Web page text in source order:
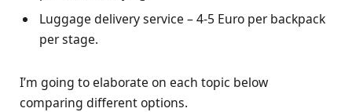
Luggage delivery service – 4-5 Euro per backpack
per stage.
I’m going to elaborate on each topic below
comparing different options.